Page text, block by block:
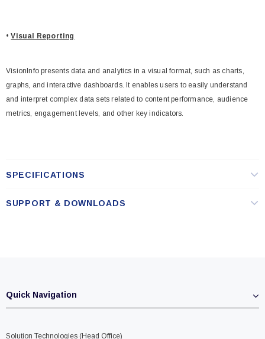
•Visual Reporting
VisionInfo presents data and analytics in a visual format, such as charts,
graphs, and interactive dashboards. It enables users to easily understand
and interpret complex data sets related to content performance, audience
metrics, engagement levels, and other key indicators.
SPECIFICATIONS
SUPPORT & DOWNLOADS
Quick Navigation
Solution Technologies (Head Office)